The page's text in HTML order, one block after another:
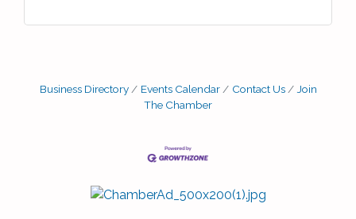
Business Directory Events Calendar Contact Us
Join
The Chamber